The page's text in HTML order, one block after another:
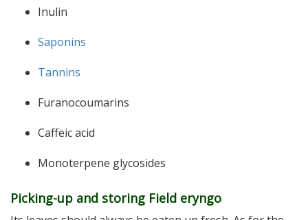
Inulin
Saponins
Tannins
Furanocoumarins
Caffeic acid
Monoterpene glycosides
Picking-up and storing Field eryngo